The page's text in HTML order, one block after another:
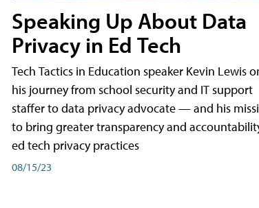
Speaking Up About Data
Privacy in Ed Tech
Tech Tactics in Education speaker Kevin Lewis
his journey from school security and IT support
staffer to data privacy advocate — and his
to bring greater transparency and
ed tech privacy practices
08/15/23